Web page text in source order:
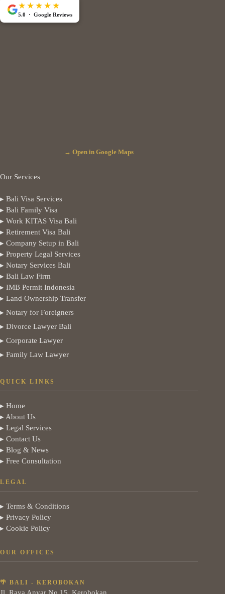
★★★★★
5.0 · Google Reviews
→ Open in Google Maps
Our Services
▸ Bali Visa Services
▸ Bali Family Visa
▸ Work KITAS Visa Bali
▸ Retirement Visa Bali
▸ Company Setup in Bali
▸ Property Legal Services
▸ Notary Services Bali
▸ Bali Law Firm
▸ IMB Permit Indonesia
▸ Land Ownership Transfer
▸ Notary for Foreigners
▸ Divorce Lawyer Bali
▸ Corporate Lawyer
▸ Family Law Lawyer
QUICK LINKS
▸ Home
▸ About Us
▸ Legal Services
▸ Contact Us
▸ Blog & News
▸ Free Consultation
LEGAL
▸ Terms & Conditions
▸ Privacy Policy
▸ Cookie Policy
OUR OFFICES
🌴 BALI - KEROBOKAN